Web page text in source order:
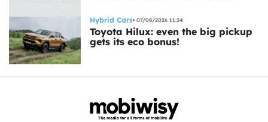
Hybrid Cars 07/08/2026 11:34
Toyota Hilux: even the big pickup
gets its eco bonus!